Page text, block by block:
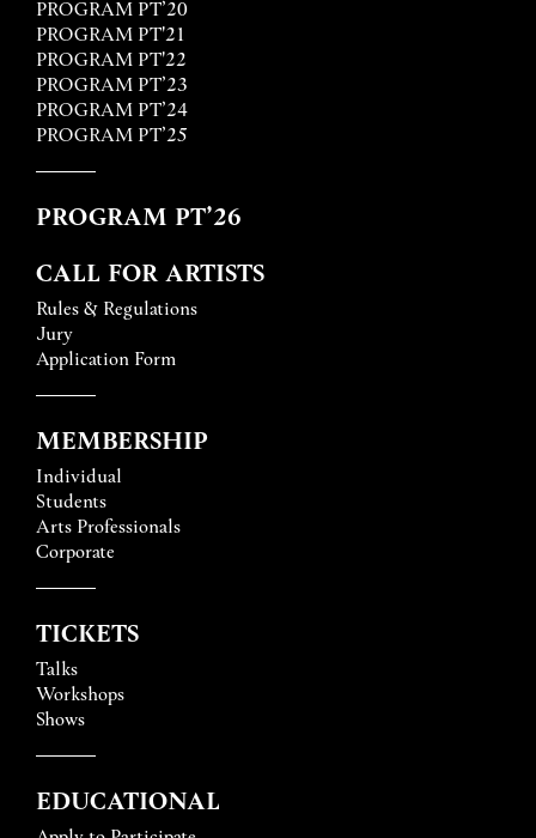
PROGRAM PT’20
PROGRAM PT'21
PROGRAM PT'22
PROGRAM PT’23
PROGRAM PT’24
PROGRAM PT’25
PROGRAM PT’26
CALL FOR ARTISTS
Rules & Regulations
Jury
Application Form
MEMBERSHIP
Individual
Students
Arts Professionals
Corporate
TICKETS
Talks
Workshops
Shows
EDUCATIONAL